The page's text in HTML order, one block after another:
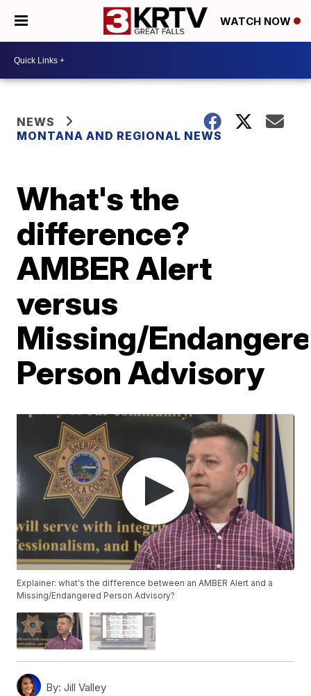
WATCH NOW
NEWS
MONTANA AND REGIONAL NEWS
What's the
difference?
AMBER Alert
versus
Missing/
Person Advisory
Explainer: what's the difference between an AMBER Alert and a
Missing/Endangered Person Advisory?
By: Jill Valley